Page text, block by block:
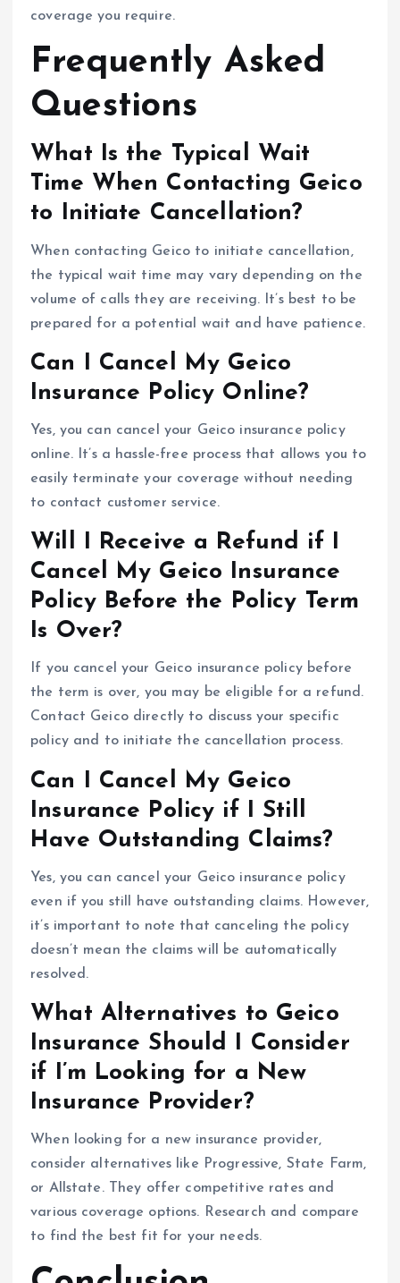
coverage you require.
Frequently Asked
Questions
What Is the Typical Wait
Time When Contacting Geico
to Initiate Cancellation?
When contacting Geico to initiate cancellation,
the typical wait time may vary depending on the
volume of calls they are receiving. It’s best to be
prepared for a potential wait and have patience.
Can I Cancel My Geico
Insurance Policy Online?
Yes, you can cancel your Geico insurance policy
online. It’s a hassle-free process that allows you to
easily terminate your coverage without needing
to contact customer service.
Will I Receive a Refund if I
Cancel My Geico Insurance
Policy Before the Policy Term
Is Over?
If you cancel your Geico insurance policy before
the term is over, you may be eligible for a refund.
Contact Geico directly to discuss your specific
policy and to initiate the cancellation process.
Can I Cancel My Geico
Insurance Policy if I Still
Have Outstanding Claims?
Yes, you can cancel your Geico insurance policy
even if you still have outstanding claims. However,
it’s important to note that canceling the policy
doesn’t mean the claims will be automatically
resolved.
What Alternatives to Geico
Insurance Should I Consider
if I’m Looking for a New
Insurance Provider?
When looking for a new insurance provider,
consider alternatives like Progressive, State Farm,
or Allstate. They offer competitive rates and
various coverage options. Research and compare
to find the best fit for your needs.